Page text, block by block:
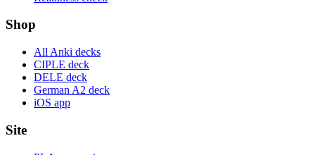
Shop
All Anki decks
CIPLE deck
DELE deck
German A2 deck
iOS app
Site